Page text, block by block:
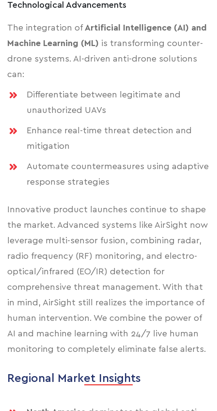
Technological Advancements
The integration of Artificial Intelligence (AI) and
Machine Learning (ML) is transforming counter-
drone systems. AI-driven anti-drone solutions
can:
Differentiate between legitimate and
unauthorized UAVs
Enhance real-time threat detection and
mitigation
Automate countermeasures using adaptive
response strategies
Innovative product launches continue to shape
the market. Advanced systems like AirSight now
leverage multi-sensor fusion, combining radar,
radio frequency (RF) monitoring, and electro-
optical/infrared (EO/IR) detection for
comprehensive threat management. With that
in mind, AirSight still realizes the importance of
human intervention. We combine the power of
AI and machine learning with 24/7 live human
monitoring to completely eliminate false alerts.
Regional Market Insights